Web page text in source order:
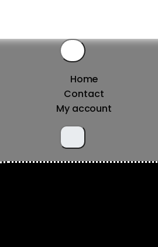
Home
Contact
My account